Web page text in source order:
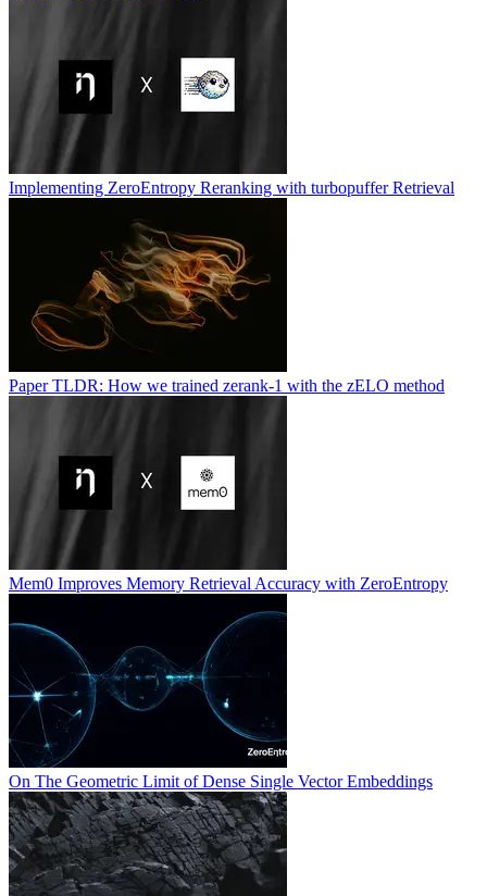
Implementing ZeroEntropy Reranking with turbopuffer Retrieval
Paper TLDR: How we trained zerank-1 with the zELO method
Mem0 Improves Memory Retrieval Accuracy with ZeroEntropy
On The Geometric Limit of Dense Single Vector Embeddings